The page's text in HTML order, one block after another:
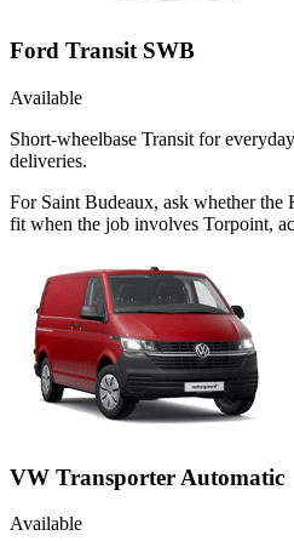
Ford Transit SWB
Available
Short-wheelbase Transit for
deliveries.
For Saint Budeaux, ask whether
fit when the job involves Torpoint,
VW Transporter Automatic
Available